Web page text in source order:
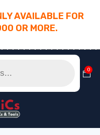
AVAILABLE FOR
OR MORE.
0